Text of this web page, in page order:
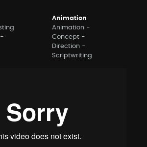
-
Animation
Animation
Concept
Direction
Scriptwriting